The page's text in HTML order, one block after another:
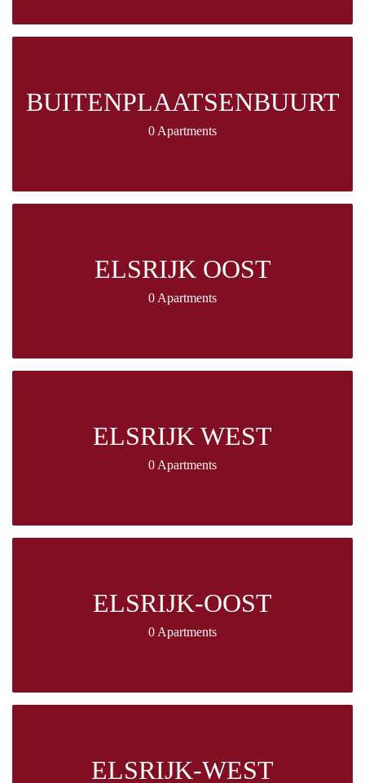
BUITENPLAATSENBUURT
0 Apartments
ELSRIJK OOST
0 Apartments
ELSRIJK WEST
0 Apartments
ELSRIJK-OOST
0 Apartments
ELSRIJK-WEST